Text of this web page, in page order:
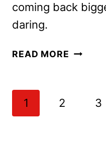
coming back
daring.
READ MORE FEAR
JOHNNY
Page
navigation
1 2 3